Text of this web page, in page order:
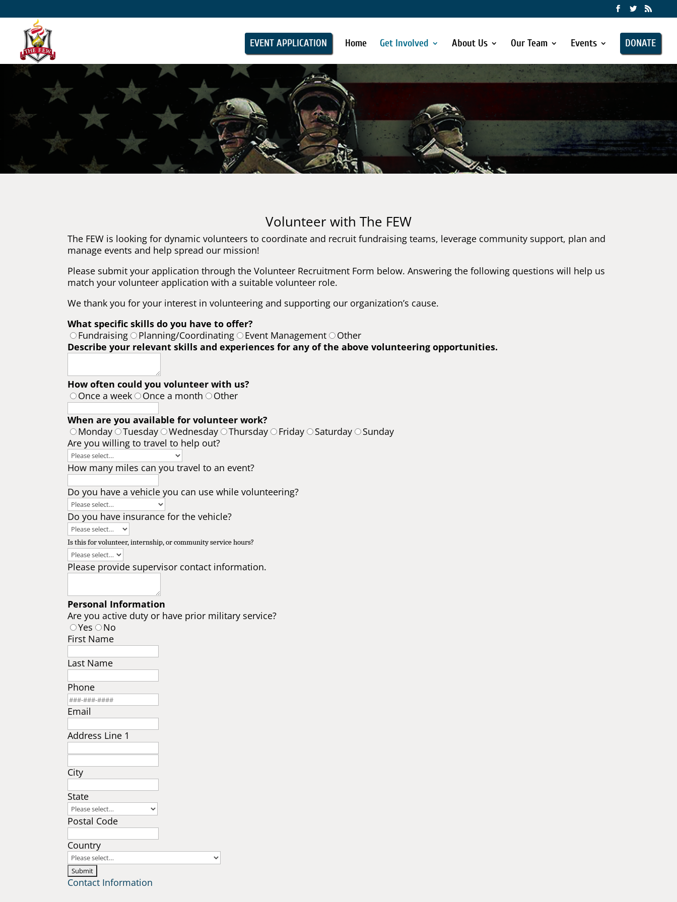
EVENT APPLICATION Home Get Involved About Us Our Team Events DONATE
Volunteer with The FEW
The FEW is looking for dynamic volunteers to coordinate and recruit fundraising teams, leverage community support, plan and
manage events and help spread our mission!
Please submit your application through the Volunteer Recruitment Form below. Answering the following questions will help us
match your volunteer application with a suitable volunteer role.
We thank you for your interest in volunteering and supporting our organization’s cause.
What specific skills do you have to offer?
Fundraising
Planning/Coordinating Event Management
Other
Describe your relevant skills and experiences for any of the above volunteering opportunities.
How often could you volunteer with us?
Once a week
Once a month
Other
When are you available for volunteer work?
Monday
Tuesday Wednesday Thursday Friday Saturday
Sunday
Are you willing to travel to help out?
How many miles can you travel to an event?
Do you have a vehicle you can use while volunteering?
Do you have insurance for the vehicle?
Is this for volunteer, internship, or community service hours?
Please provide supervisor contact information.
Personal Information
Are you active duty or have prior military service?
Yes
No
First Name
Last Name
Phone
Email
Address Line 1
City
State
Postal Code
Country
Contact Information